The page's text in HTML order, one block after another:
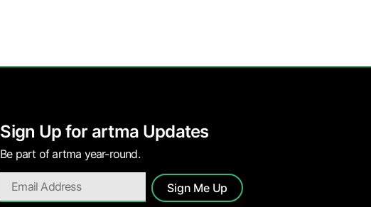
Sign Up for artma Updates
Be part of artma year-round.
Sign Me Up